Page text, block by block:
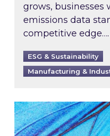
grows, businesses
emissions data
competitive edge….
ESG & Sustainability
Manufacturing &
Most prominent